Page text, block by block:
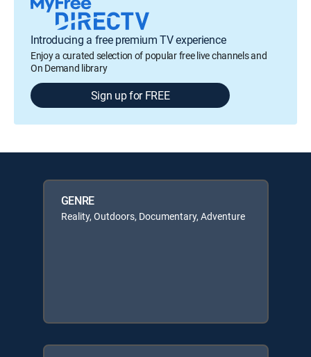
Introducing a free premium TV experience
Enjoy a curated selection of popular free live channels and
On Demand library
Sign up for FREE
GENRE
Reality, Outdoors, Documentary, Adventure